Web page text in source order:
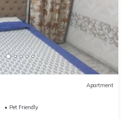
Apartment
Pet Friendly